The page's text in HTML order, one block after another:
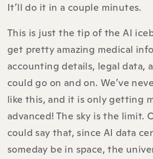
It’ll do it in a couple minutes.
This is just the tip of the AI
get pretty amazing medical
accounting details, legal data,
could go on and on. We’ve
like this, and it is only getting
advanced! The sky is the limit.
could say that, since AI data
someday be in space, the